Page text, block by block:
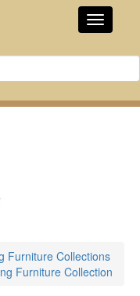
Furniture Collections
Furniture Collection